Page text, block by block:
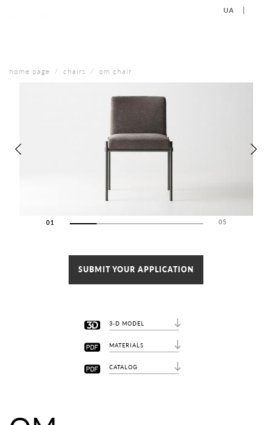
UA
home page chairs om chair
01
05
SUBMIT YOUR APPLICATION
3-D MODEL
MATERIALS
CATALOG